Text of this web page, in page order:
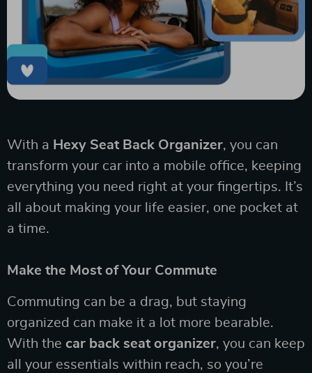
With a Hexy Seat Back Organizer, you can
transform your car into a mobile office, keeping
everything you need right at your fingertips. It’s
all about making your life easier, one pocket at
a time.
Make the Most of Your Commute
Commuting can be a drag, but staying
organized can make it a lot more bearable.
With the car back seat organizer, you can keep
all your essentials within reach, so you’re